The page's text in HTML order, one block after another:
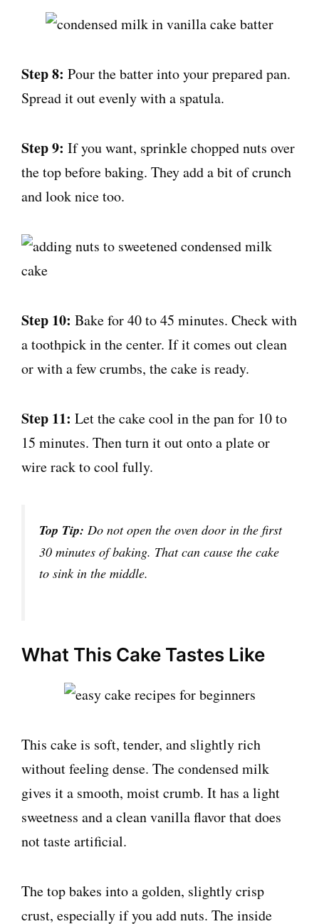
Step 8: Pour the batter into your prepared pan.
Spread it out evenly with a spatula.
Step 9: If you want, sprinkle chopped nuts over
the top before baking. They add a bit of crunch
and look nice too.
Step 10: Bake for 40 to 45 minutes. Check with
a toothpick in the center. If it comes out clean
or with a few crumbs, the cake is ready.
Step 11: Let the cake cool in the pan for 10 to
15 minutes. Then turn it out onto a plate or
wire rack to cool fully.
Top Tip: Do not open the oven door in the first
30 minutes of baking. That can cause the cake
to sink in the middle.
What This Cake Tastes Like
This cake is soft, tender, and slightly rich
without feeling dense. The condensed milk
gives it a smooth, moist crumb. It has a light
sweetness and a clean vanilla flavor that does
not taste artificial.
The top bakes into a golden, slightly crisp
crust, especially if you add nuts. The inside